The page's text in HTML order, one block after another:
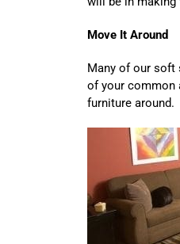
Move It Around
Many of our soft
of your common
furniture around.